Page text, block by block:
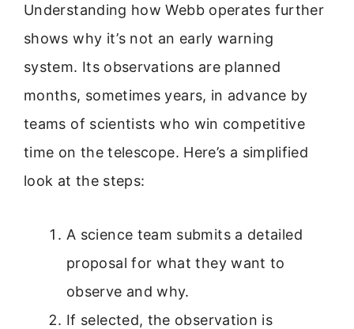
Understanding how Webb operates further
shows why it’s not an early warning
system. Its observations are planned
months, sometimes years, in advance by
teams of scientists who win competitive
time on the telescope. Here’s a simplified
look at the steps:
A science team submits a detailed
proposal for what they want to
observe and why.
If selected, the observation is